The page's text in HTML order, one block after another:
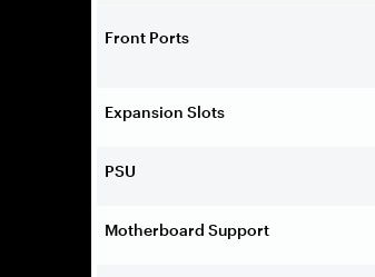
Front Ports
Expansion Slots
PSU
Motherboard Support